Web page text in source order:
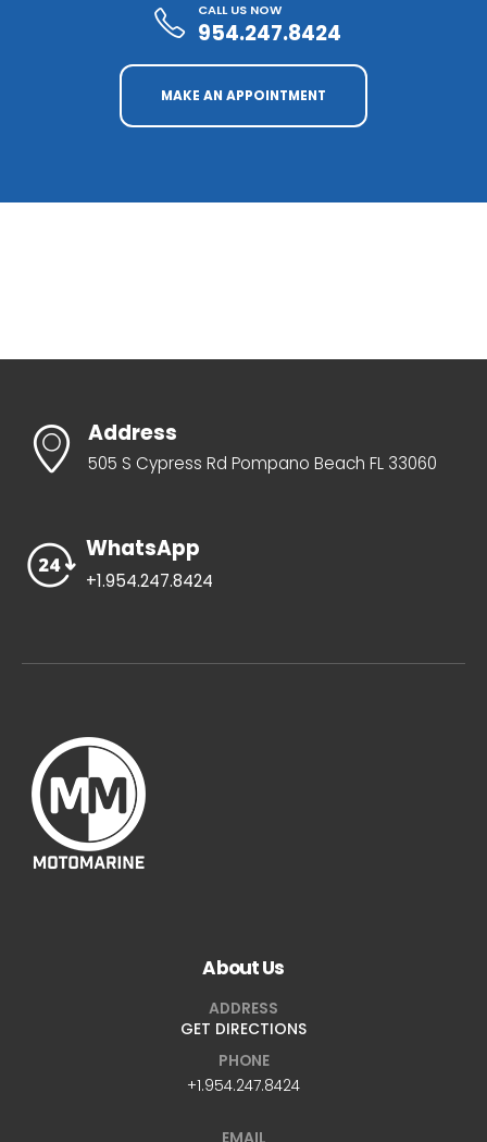
CALL US NOW
954.247.8424
MAKE AN APPOINTMENT
Address
505 S Cypress Rd Pompano Beach FL 33060
WhatsApp
+1.954.247.8424
About Us
ADDRESS
GET DIRECTIONS
PHONE
+1.954.247.8424
EMAIL